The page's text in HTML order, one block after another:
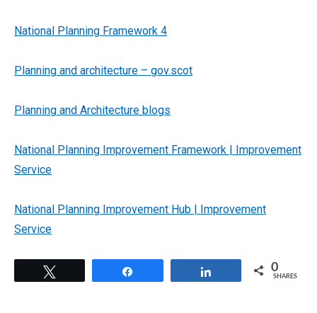
National Planning Framework 4
Planning and architecture – gov.scot
Planning and Architecture blogs
National Planning Improvement Framework | Improvement
Service
National Planning Improvement Hub | Improvement
Service
0
SHARES